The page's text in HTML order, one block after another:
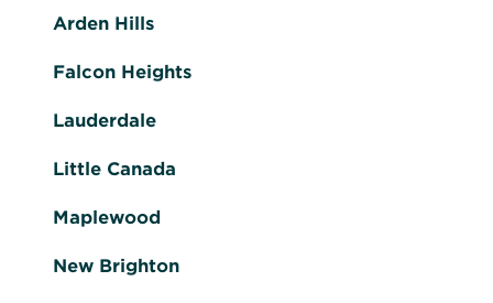
Arden Hills
Falcon Heights
Lauderdale
Little Canada
Maplewood
New Brighton